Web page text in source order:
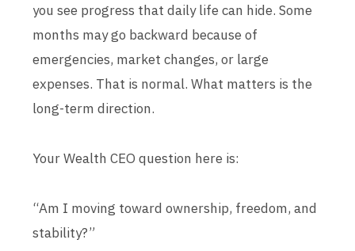
you see progress that daily life can hide. Some
months may go backward because of
emergencies, market changes, or large
expenses. That is normal. What matters is the
long-term direction.
Your Wealth CEO question here is:
“Am I moving toward ownership, freedom, and
stability?”